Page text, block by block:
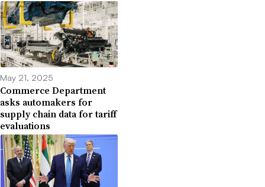
May 21, 2025
Commerce Department
asks automakers for
supply chain data for tariff
evaluations